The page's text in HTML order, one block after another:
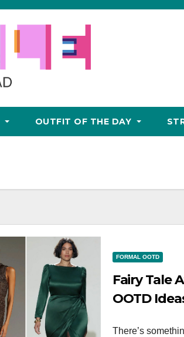
OUTFIT OF THE DAY
FORMAL OOTD
Fairy Tale
OOTD
There’s